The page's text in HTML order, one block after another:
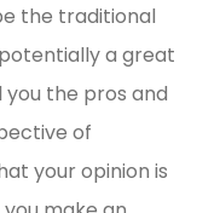
the traditional
a great
the pros and
of
your opinion is